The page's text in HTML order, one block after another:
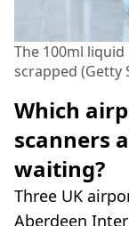
The 100ml
scrapped (Getty
Which
scanners
waiting?
Three UK
Aberdeen